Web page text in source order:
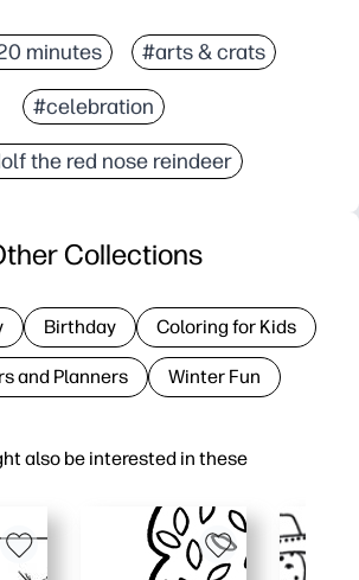
minutes #arts & crats
#celebration
the red nose reindeer
also be interested in these
Collections
Birthday Coloring for Kids
and Planners Winter Fun